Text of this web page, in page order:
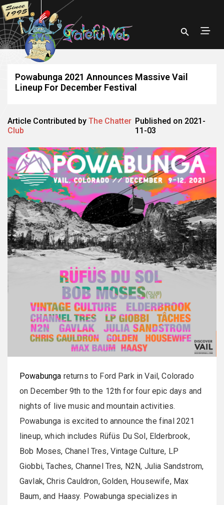
Powabunga 2021 Announces Massive Vail
Lineup For December Festival
Article Contributed by The Chatter
Club
Published on 2021-
11-03
Powabunga returns to Ford Park in Vail, Colorado
on December 9th to the 12th for four epic days and
nights of live music and mountain activities.
Powabunga is excited to announce the final 2021
lineup, which includes Rüfüs Du Sol, Elderbrook,
Bob Moses, Chanel Tres, Vintage Culture, LP
Giobbi, Taches, Channel Tres, N2N, Julia Sandstrom,
Gavlak, Chris Cauldron, Golden, Housewife, Max
Baum, and Haasy. Powabunga specializes in